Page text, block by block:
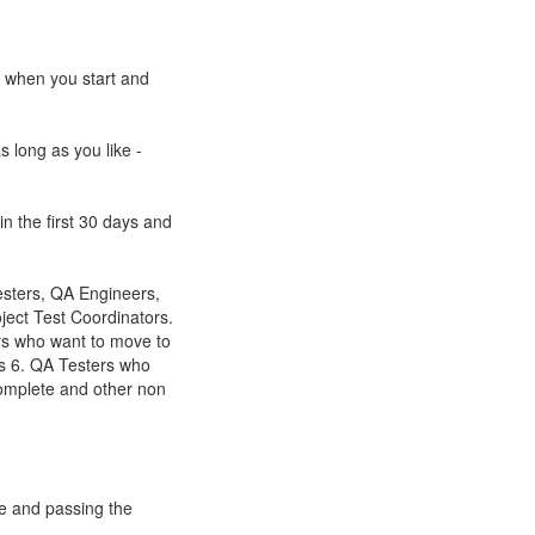
you start and
long as you like -
the first 30 days and
QA Engineers,
Test Coordinators.
who want to move to
6. QA Testers who
and other non
and passing the